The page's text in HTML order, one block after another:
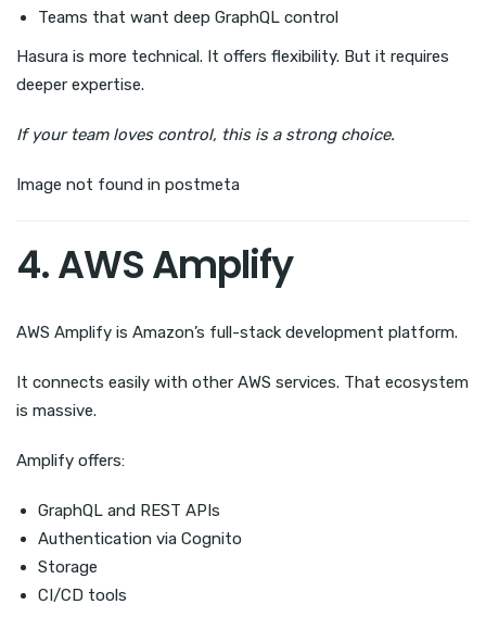
Teams that want deep GraphQL control
Hasura is more technical. It offers flexibility. But it requires
deeper expertise.
If your team loves control, this is a strong choice.
Image not found in postmeta
4. AWS Amplify
AWS Amplify is Amazon’s full-stack development platform.
It connects easily with other AWS services. That ecosystem
is massive.
Amplify offers:
GraphQL and REST APIs
Authentication via Cognito
Storage
CI/CD tools